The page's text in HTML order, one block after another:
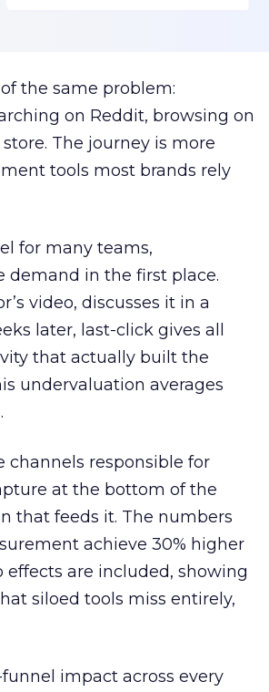
the same problem:
on Reddit, browsing on
The journey is more
tools most brands rely
for many teams,
demand in the first place.
video, discusses it in a
later, last-click gives all
that actually built the
undervaluation averages
channels responsible for
at the bottom of the
that feeds it. The numbers
achieve 30% higher
effects are included, showing
siloed tools miss entirely,
impact across every